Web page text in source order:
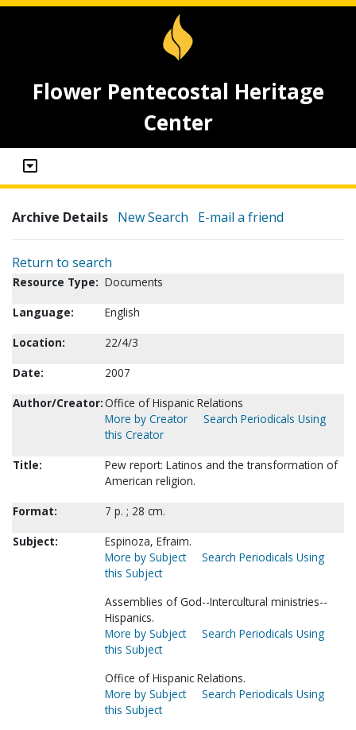
Flower Pentecostal Heritage
Center
Archive Details New Search E-mail a friend
Return to search
Resource Type: Documents
Language:
English
Location:
22/4/3
Date:
2007
Author/Creator:Office of Hispanic Relations
More by Creator
Search Periodicals Using
this Creator
Title:
Pew report: Latinos and the transformation of
American religion.
Format:
7 p. ; 28 cm.
Subject:
Espinoza, Efraim.
More by Subject
Search Periodicals Using
this Subject
Assemblies of God--Intercultural ministries--
Hispanics.
More by Subject
Search Periodicals Using
this Subject
Office of Hispanic Relations.
More by Subject
Search Periodicals Using
this Subject